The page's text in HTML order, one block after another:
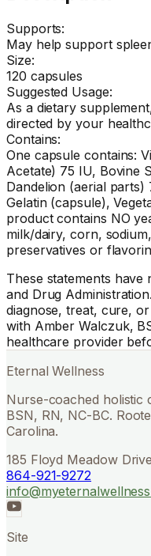
Supports:
May help support
Size:
120 capsules
Suggested Usage:
As a dietary
directed by your
Contains:
One capsule contains:
Acetate) 75 IU, Bovine
Dandelion (aerial
Gelatin (capsule),
product contains NO
milk/dairy, corn,
preservatives or
These statements have
and Drug
diagnose, treat, cure,
with Amber Walczuk,
healthcare provider
Eternal Wellness
Nurse-coached holistic
BSN, RN, NC-BC.
Carolina.
185 Floyd Meadow
864-921-9272
Site